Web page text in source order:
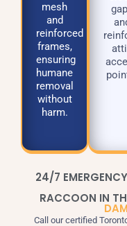
mesh
and
reinforced
frames,
ensuring
humane
removal
without
harm.
24/7
RACCOON IN
Call our certified